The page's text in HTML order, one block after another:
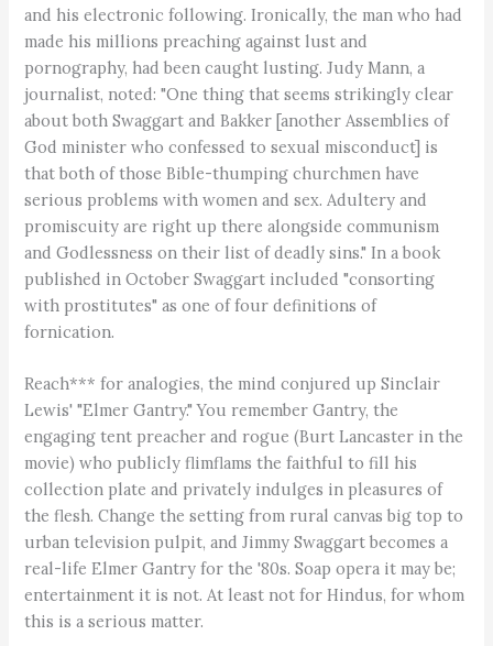
and his electronic following. Ironically, the man who had
made his millions preaching against lust and
pornography, had been caught lusting. Judy Mann, a
journalist, noted: "One thing that seems strikingly clear
about both Swaggart and Bakker [another Assemblies of
God minister who confessed to sexual misconduct] is
that both of those Bible-thumping churchmen have
serious problems with women and sex. Adultery and
promiscuity are right up there alongside communism
and Godlessness on their list of deadly sins." In a book
published in October Swaggart included "consorting
with prostitutes" as one of four definitions of
fornication.
Reach*** for analogies, the mind conjured up Sinclair
Lewis' "Elmer Gantry." You remember Gantry, the
engaging tent preacher and rogue (Burt Lancaster in the
movie) who publicly flimflams the faithful to fill his
collection plate and privately indulges in pleasures of
the flesh. Change the setting from rural canvas big top to
urban television pulpit, and Jimmy Swaggart becomes a
real-life Elmer Gantry for the '80s. Soap opera it may be;
entertainment it is not. At least not for Hindus, for whom
this is a serious matter.